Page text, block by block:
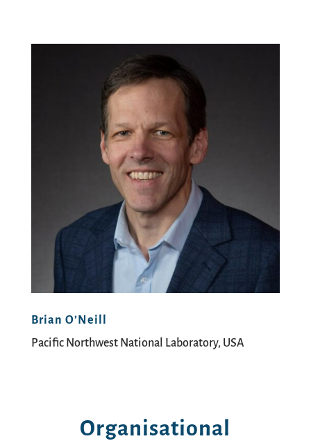
Brian O’Neill
Pacific Northwest National Laboratory, USA
Organisational